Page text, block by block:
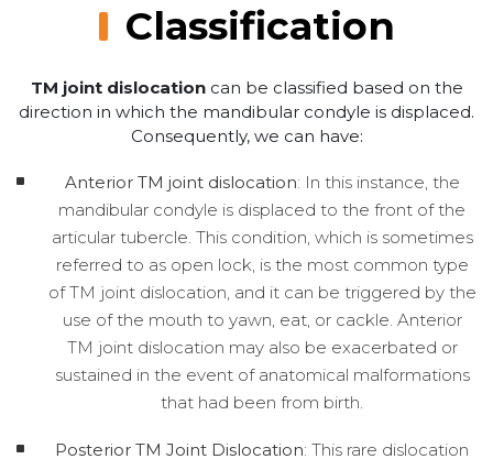
Classification
TM joint dislocationcan be classified based on the
direction in which the mandibular condyle is displaced.
Consequently, we can have:
Anterior TM joint dislocation: In this instance, the
mandibular condyle is displaced to the front of the
articular tubercle. This condition, which is sometimes
referred to as open lock, is the most common type
of TM joint dislocation, and it can be triggered by the
use of the mouth to yawn, eat, or cackle. Anterior
TM joint dislocation may also be exacerbated or
sustained in the event of anatomical malformations
that had been from birth.
Posterior TM Joint Dislocation: This rare dislocation